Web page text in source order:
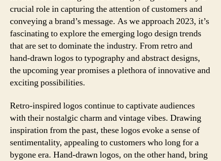
crucial role in capturing the attention of customers and
conveying a brand’s message. As we approach 2023, it’s
fascinating to explore the emerging logo design trends
that are set to dominate the industry. From retro and
hand-drawn logos to typography and abstract designs,
the upcoming year promises a plethora of innovative and
exciting possibilities.
Retro-inspired logos continue to captivate audiences
with their nostalgic charm and vintage vibes. Drawing
inspiration from the past, these logos evoke a sense of
sentimentality, appealing to customers who long for a
bygone era. Hand-drawn logos, on the other hand, bring